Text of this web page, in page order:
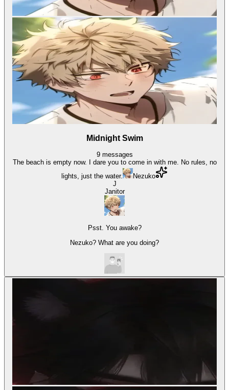
Midnight Swim
9 messages
The beach is empty now. I dare you to come in with me. No rules, no
lights, just the water.
Nezuko
J
Janitor
Psst. You awake?
Nezuko? What are you doing?